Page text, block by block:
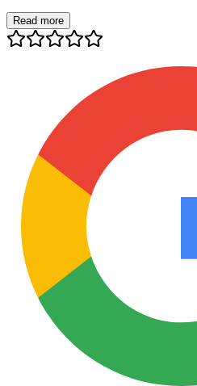
Read more